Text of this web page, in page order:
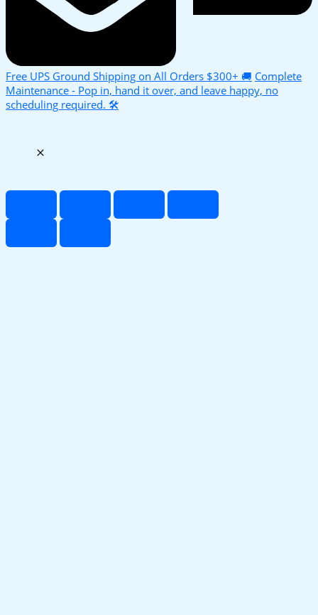
Free UPS Ground Shipping on All Orders $300+ 🚚 Complete
Maintenance - Pop in, hand it over, and leave happy, no
scheduling required. 🛠️